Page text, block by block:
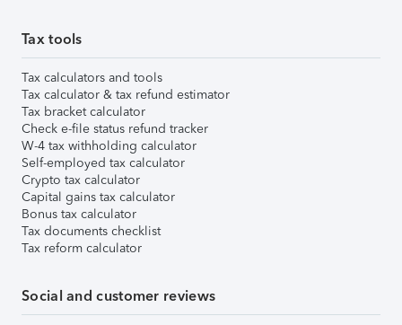
Tax tools
Tax calculators and tools
Tax calculator & tax refund estimator
Tax bracket calculator
Check e-file status refund tracker
W-4 tax withholding calculator
Self-employed tax calculator
Crypto tax calculator
Capital gains tax calculator
Bonus tax calculator
Tax documents checklist
Tax reform calculator
Social and customer reviews